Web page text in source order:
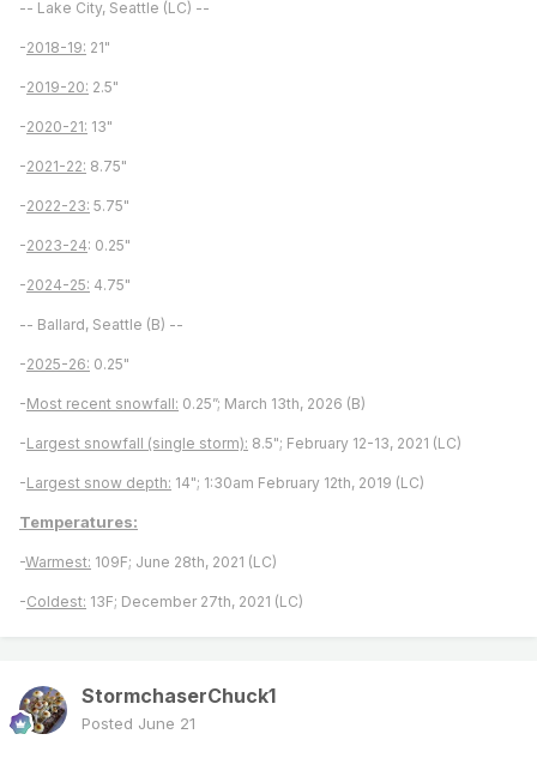
-- Lake City, Seattle (LC) --
-2018-19: 21"
-2019-20: 2.5"
-2020-21: 13"
-2021-22: 8.75"
-2022-23: 5.75"
-2023-24: 0.25"
-2024-25: 4.75"
-- Ballard, Seattle (B) --
-2025-26: 0.25"
-Most recent snowfall: 0.25”; March 13th, 2026 (B)
-Largest snowfall (single storm): 8.5"; February 12-13, 2021 (LC)
-Largest snow depth: 14"; 1:30am February 12th, 2019 (LC)
Temperatures:
-Warmest: 109F; June 28th, 2021 (LC)
-Coldest: 13F; December 27th, 2021 (LC)
StormchaserChuck1
Posted June 21